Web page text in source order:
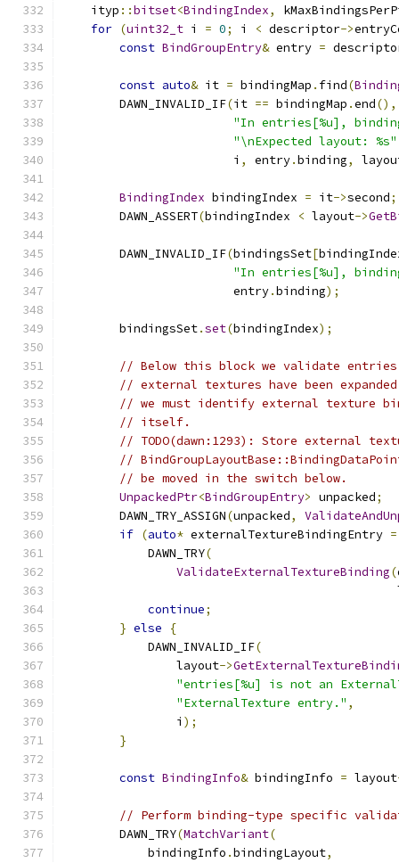
    ityp
::bitset<BindingIndex,
for (uint32_t i = 0; i < descriptor->
const BindGroupEntry& entry =
const auto& it = bindingMap . find(
        DAWN_INVALID_IF
(it == bindingMap .end(),
"In entries[%u],
"\nExpected layout: %s"
                        i
, entry.binding,
BindingIndex bindingIndex = it->second;
        DAWN_ASSERT
(bindingIndex < layout->
        DAWN_INVALID_IF
(bindingsSet[
"In entries[%u],
                        entry
.binding);
        bindingsSet
.set(bindingIndex);
// Below this block we validate
// external textures have been
// we must identify external texture
// itself.
// TODO(dawn:1293): Store external
//
// be moved in the switch below.
UnpackedPtr<BindGroupEntry> unpacked;
        DAWN_TRY_ASSIGN
(unpacked,
if (auto* externalTextureBindingEntry =
            DAWN_TRY
(
ValidateExternalTextureBinding(
continue;
} else
{
            DAWN_INVALID_IF
(
                layout
->
"entries[%u] is not an
"ExternalTexture entry." ,
                i
);
}
const BindingInfo& bindingInfo = layout
// Perform binding-type specific
        DAWN_TRY
(MatchVariant(
            bindingInfo
.bindingLayout,